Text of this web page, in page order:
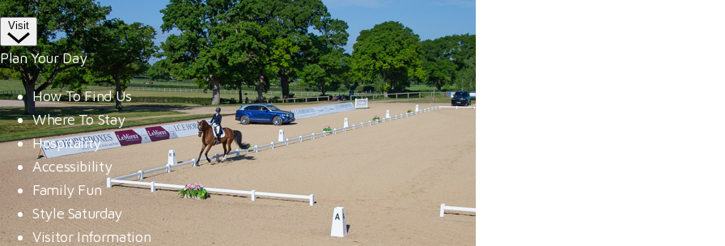
Visit
Plan Your Day
How To Find Us
Where To Stay
Hospitality
Accessibility
Family Fun
Style Saturday
Visitor Information